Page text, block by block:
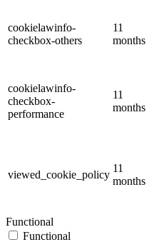
cookielawinfo-
checkbox-others
11
months
cookielawinfo-
checkbox-
performance
11
months
viewed_cookie_policy
11
months
Functional
Functional